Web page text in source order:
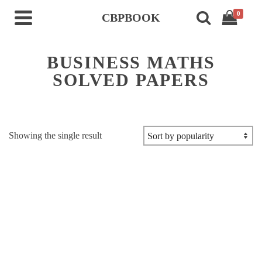
CBPBOOK 0
BUSINESS MATHS
SOLVED PAPERS
Showing the single result